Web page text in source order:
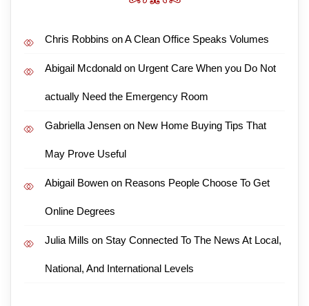
Chris Robbins onA Clean Office Speaks Volumes
Abigail Mcdonald on Urgent Care When you Do Not
actually Need the Emergency Room
Gabriella Jensen on New Home Buying Tips That
May Prove Useful
Abigail Bowen on Reasons People Choose To Get
Online Degrees
Julia Mills on Stay Connected To The News At Local,
National, And International Levels